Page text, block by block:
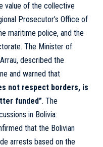
value of the collective
Prosecutor’s Office of
maritime police, and the
The Minister of
described the
and warned that
not respect borders, is
funded”. The
in Bolivia:
that the Bolivian
arrests based on the